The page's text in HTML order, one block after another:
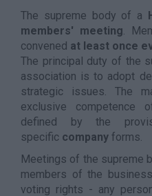
The supreme body of a
members' meeting.
convened at least once
The principal duty of the
association is to adopt
strategic issues. The
exclusive competence
defined by the
specific company forms.
Meetings of the supreme
members of the
voting rights - any